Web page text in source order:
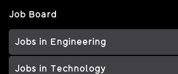
Job Board
Jobs in Engineering
Jobs in Technology